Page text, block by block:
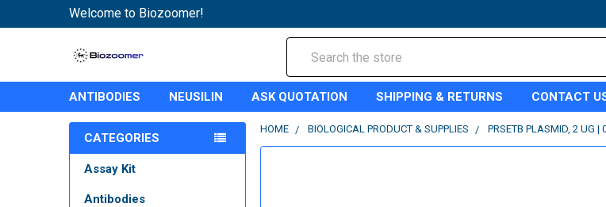
Welcome to Biozoomer!
ANTIBODIES NEUSILIN ASK QUOTATION SHIPPING & RETURNS CONTACT
CATEGORIES
Assay Kit
Antibodies
HOME BIOLOGICAL PRODUCT & SUPPLIES PRSETB PLASMID, 2 UG |